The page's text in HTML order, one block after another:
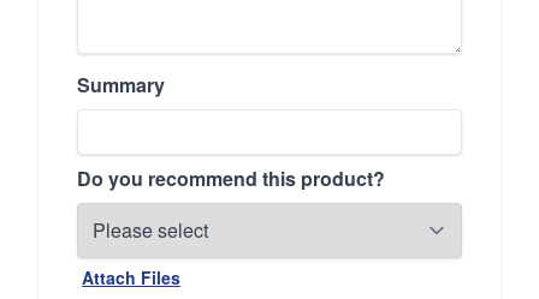
Summary
Do you recommend this product?
Attach Files